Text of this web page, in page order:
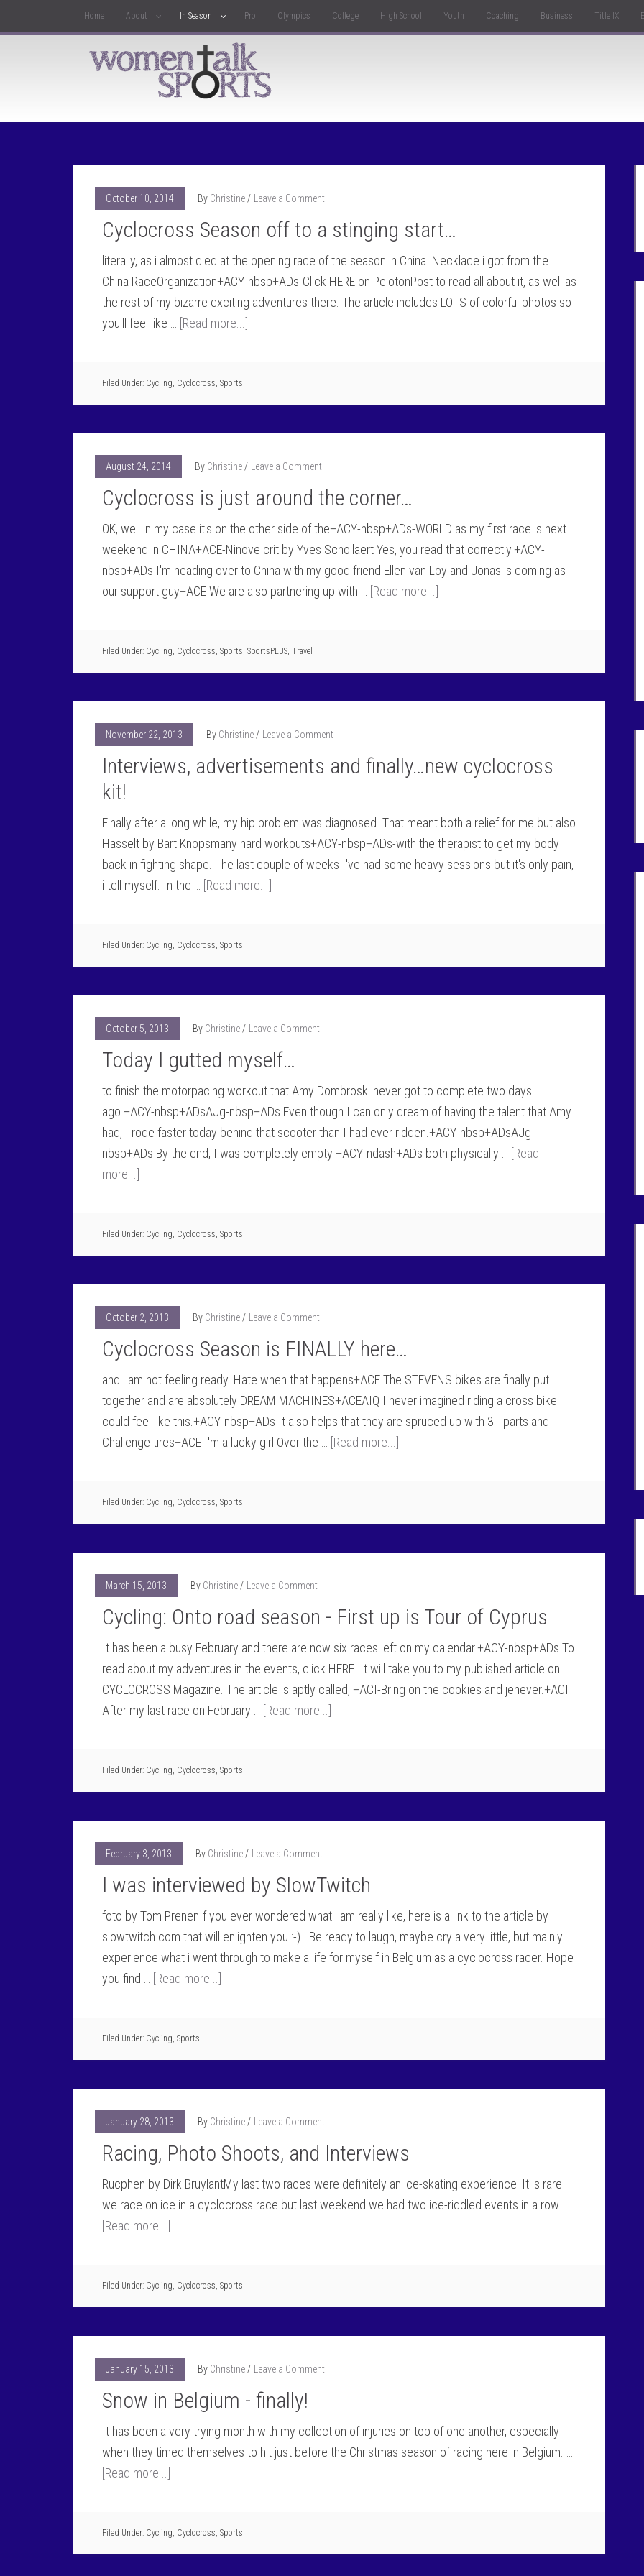
Home About In Season Pro Olympics College High School Youth Coaching Business Title IX
October 10, 2014 By Christine Leave a Comment
Cyclocross Season off to a stinging start…
literally, as i almost died at the opening race of the season in China. Necklace i got from the
China RaceOrganization+ACY-nbsp+ADs-Click HERE on PelotonPost to read all about it, as well as
the rest of my bizarre exciting adventures there. The article includes LOTS of colorful photos so
you'll feel like … [Read more...]
Filed Under: Cycling, Cyclocross, Sports
August 24, 2014 By Christine Leave a Comment
Cyclocross is just around the corner…
OK, well in my case it's on the other side of the+ACY-nbsp+ADs-WORLD as my first race is next
weekend in CHINA+ACE-Ninove crit by Yves Schollaert Yes, you read that correctly.+ACY-
nbsp+ADs I'm heading over to China with my good friend Ellen van Loy and Jonas is coming as
our support guy+ACE We are also partnering up with … [Read more...]
Filed Under: Cycling, Cyclocross, Sports, SportsPLUS, Travel
November 22, 2013 By Christine Leave a Comment
Interviews, advertisements and finally…new cyclocross
kit!
Finally after a long while, my hip problem was diagnosed. That meant both a relief for me but also
Hasselt by Bart Knopsmany hard workouts+ACY-nbsp+ADs-with the therapist to get my body
back in fighting shape. The last couple of weeks I've had some heavy sessions but it's only pain,
i tell myself. In the … [Read more...]
Filed Under: Cycling, Cyclocross, Sports
October 5, 2013 By Christine Leave a Comment
Today I gutted myself…
to finish the motorpacing workout that Amy Dombroski never got to complete two days
ago.+ACY-nbsp+ADsAJg-nbsp+ADs Even though I can only dream of having the talent that Amy
had, I rode faster today behind that scooter than I had ever ridden.+ACY-nbsp+ADsAJg-
nbsp+ADs By the end, I was completely empty +ACY-ndash+ADs both physically … [Read
more...]
Filed Under: Cycling, Cyclocross, Sports
October 2, 2013 By Christine Leave a Comment
Cyclocross Season is FINALLY here…
and i am not feeling ready. Hate when that happens+ACE The STEVENS bikes are finally put
together and are absolutely DREAM MACHINES+ACEAIQ I never imagined riding a cross bike
could feel like this.+ACY-nbsp+ADs It also helps that they are spruced up with 3T parts and
Challenge tires+ACE I'm a lucky girl.Over the … [Read more...]
Filed Under: Cycling, Cyclocross, Sports
March 15, 2013 By Christine Leave a Comment
Cycling: Onto road season - First up is Tour of Cyprus
It has been a busy February and there are now six races left on my calendar.+ACY-nbsp+ADs To
read about my adventures in the events, click HERE. It will take you to my published article on
CYCLOCROSS Magazine. The article is aptly called, +ACI-Bring on the cookies and jenever.+ACI
After my last race on February … [Read more...]
Filed Under: Cycling, Cyclocross, Sports
February 3, 2013 By Christine Leave a Comment
I was interviewed by SlowTwitch
foto by Tom PrenenIf you ever wondered what i am really like, here is a link to the article by
slowtwitch.com that will enlighten you :-) . Be ready to laugh, maybe cry a very little, but mainly
experience what i went through to make a life for myself in Belgium as a cyclocross racer. Hope
you find … [Read more...]
Filed Under: Cycling, Sports
January 28, 2013 By Christine Leave a Comment
Racing, Photo Shoots, and Interviews
Rucphen by Dirk BruylantMy last two races were definitely an ice-skating experience! It is rare
we race on ice in a cyclocross race but last weekend we had two ice-riddled events in a row. …
[Read more...]
Filed Under: Cycling, Cyclocross, Sports
January 15, 2013 By Christine Leave a Comment
Snow in Belgium - finally!
It has been a very trying month with my collection of injuries on top of one another, especially
when they timed themselves to hit just before the Christmas season of racing here in Belgium. …
[Read more...]
Filed Under: Cycling, Cyclocross, Sports